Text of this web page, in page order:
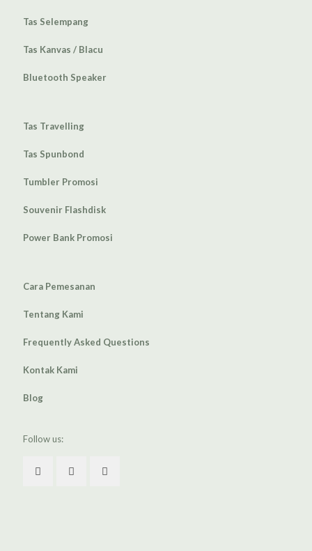
Tas Selempang
Tas Kanvas / Blacu
Bluetooth Speaker
Tas Travelling
Tas Spunbond
Tumbler Promosi
Souvenir Flashdisk
Power Bank Promosi
Cara Pemesanan
Tentang Kami
Frequently Asked Questions
Kontak Kami
Blog
Follow us: